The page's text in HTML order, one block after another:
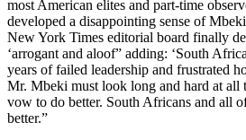
most American elites and part-time
developed a disappointing sense of
New York Times editorial board finally
‘arrogant and aloof” adding: ‘South
years of failed leadership and frustrated
Mr. Mbeki must look long and hard at all
vow to do better. South Africans and all
better.”